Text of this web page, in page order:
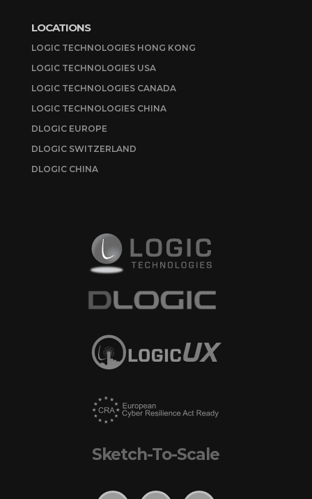
LOCATIONS
LOGIC TECHNOLOGIES HONG KONG
LOGIC TECHNOLOGIES USA
LOGIC TECHNOLOGIES CANADA
LOGIC TECHNOLOGIES CHINA
DLOGIC EUROPE
DLOGIC SWITZERLAND
DLOGIC CHINA
Sketch-To-Scale